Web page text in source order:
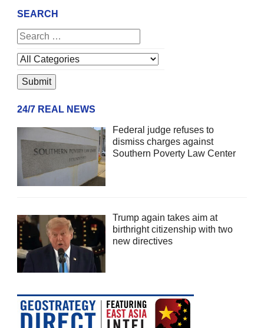
SEARCH
24/7 REAL NEWS
Federal judge refuses to
dismiss charges against
Southern Poverty Law Center
Trump again takes aim at
birthright citizenship with two
new directives